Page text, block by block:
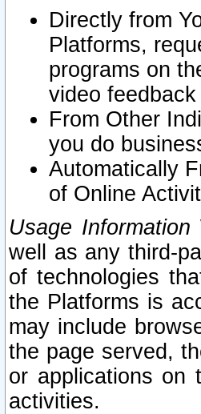
Directly from
Platforms,
programs on
video
From Other
you do
Automatically
of Online
Usage Information
well as any third-
of technologies
the Platforms is
may include
the page served,
or applications on
activities.